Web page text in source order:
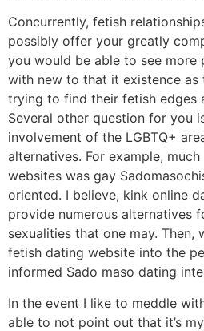
Concurrently, fetish
possibly offer your greatly
you would be able to see more
with new to that it existence as
trying to find their fetish edges
Several other question for you
involvement of the LGBTQ+
alternatives. For example, much
websites was gay
oriented. I believe, kink online
provide numerous alternatives
sexualities that one may. Then,
fetish dating website into the
informed Sado maso dating
In the event I like to meddle
able to not point out that it’s